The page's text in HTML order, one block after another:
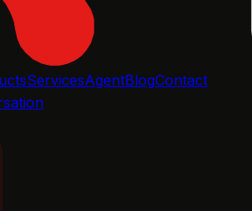
ServicesAgentBlogContact